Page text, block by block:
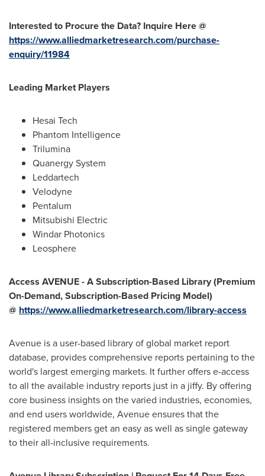
Interested to Procure the Data? Inquire Here @
https://www.alliedmarketresearch.com/purchase-
enquiry/11984
Leading Market Players
Hesai Tech
Phantom Intelligence
Trilumina
Quanergy System
Leddartech
Velodyne
Pentalum
Mitsubishi Electric
Windar Photonics
Leosphere
Access AVENUE - A Subscription-Based Library (Premium
On-Demand, Subscription-Based Pricing Model)
@ https://www.alliedmarketresearch.com/library-access
Avenue is a user-based library of global market report
database, provides comprehensive reports pertaining to the
world's largest emerging markets. It further offers e-access
to all the available industry reports just in a jiffy. By offering
core business insights on the varied industries, economies,
and end users worldwide, Avenue ensures that the
registered members get an easy as well as single gateway
to their all-inclusive requirements.